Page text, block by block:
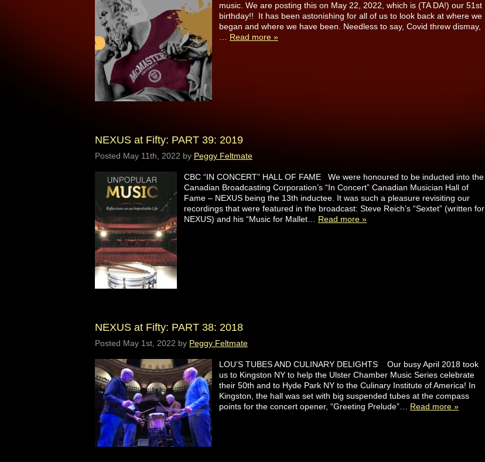
music. We are posting this on May 22, 2022, which is (TA DA!) our 51st
birthday!! It has been astonishing for all of us to look back at where we
began and where we have been. Needless to say, Covid threw dismay,
Read more »
NEXUS at Fifty: PART 39: 2019
Posted May 11th, 2022 by Peggy Feltmate
CBC “IN CONCERT” HALL OF FAME We were honoured to be inducted into the
Canadian Broadcasting Corporation’s “In Concert” Canadian Musician Hall of
Fame – NEXUS being the 13th inductee. It was such a pleasure revisiting our
recordings that were featured in the broadcast: Steve Reich’s “Sextet” (written for
NEXUS) and his “Music for Mallet… Read more »
NEXUS at Fifty: PART 38: 2018
Posted May 1st, 2022 by Peggy Feltmate
LOU’S TUBES AND CULINARY DELIGHTS Our busy April 2018 took
us to Kingston NY to help the Ulster Chamber Music Series celebrate
their 50th and to Hyde Park NY to the Culinary Institute of America! In
Kingston, the hall was set with big suspended tubes at the compass
points for the concert opener, “Greeting Prelude”… Read more »